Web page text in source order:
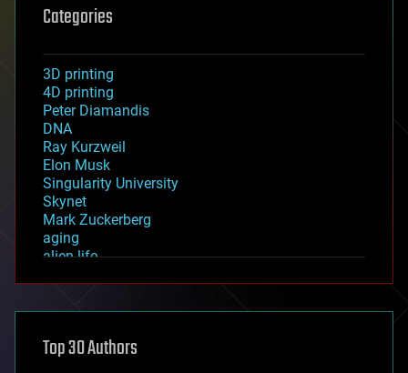
Categories
3D printing
4D printing
Peter Diamandis
DNA
Ray Kurzweil
Elon Musk
Singularity University
Skynet
Mark Zuckerberg
aging
alien life
asteroid/comet impacts
augmented reality
Top 30 Authors